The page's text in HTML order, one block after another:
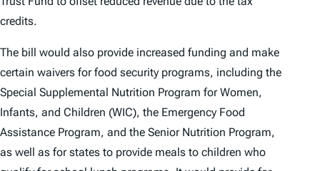
credits.
The bill would also provide increased funding and make
certain waivers for food security programs, including the
Special Supplemental Nutrition Program for Women,
Infants, and Children (WIC), the Emergency Food
Assistance Program, and the Senior Nutrition Program,
as well as for states to provide meals to children who